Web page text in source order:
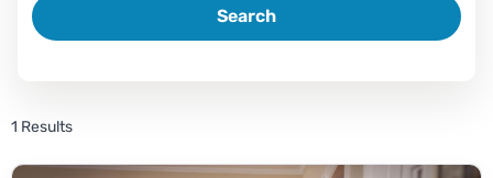
Search
1 Results